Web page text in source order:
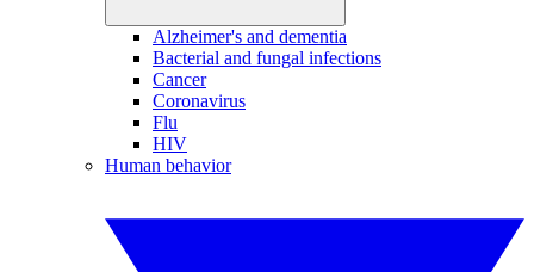
Alzheimer's and dementia
Bacterial and fungal infections
Cancer
Coronavirus
Flu
HIV
Human behavior